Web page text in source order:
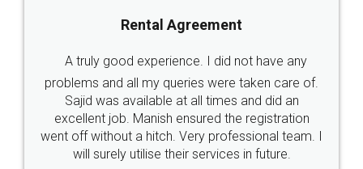
Call us at
+91 9022-1199-22
SOCIAL MEDIA